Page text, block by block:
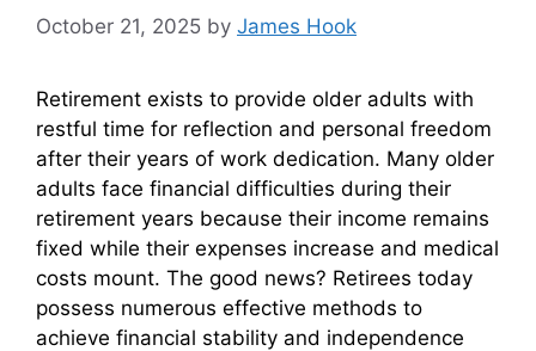
October 21, 2025 by James Hook
Retirement exists to provide older adults with
restful time for reflection and personal freedom
after their years of work dedication. Many older
adults face financial difficulties during their
retirement years because their income remains
fixed while their expenses increase and medical
costs mount. The good news? Retirees today
possess numerous effective methods to
achieve financial stability and independence